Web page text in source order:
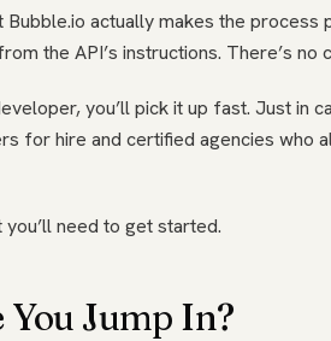
actually makes the process
the API’s instructions. There’s no
you’ll pick it up fast. Just in
for hire and certified agencies who
need to get started.
You Jump In?